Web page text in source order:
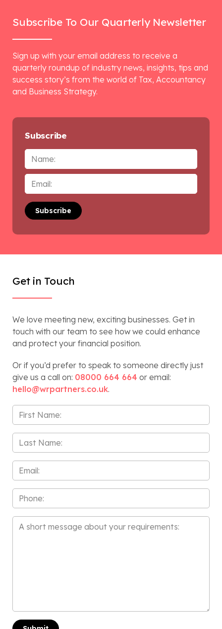
Subscribe To Our Quarterly Newsletter
Sign up with your email address to receive a
quarterly roundup of industry news, insights, tips and
success story’s from the world of Tax, Accountancy
and Business Strategy.
Subscribe
Name
Email
*
Get in Touch
We love meeting new, exciting businesses. Get in
touch with our team to see how we could enhance
and protect your financial position.
Or if you’d prefer to speak to someone directly just
give us a call on: 08000 664 664 or email:
hello@wrpartners.co.uk.
First
Name
*Last
Name
*Email
*
Phone
Message